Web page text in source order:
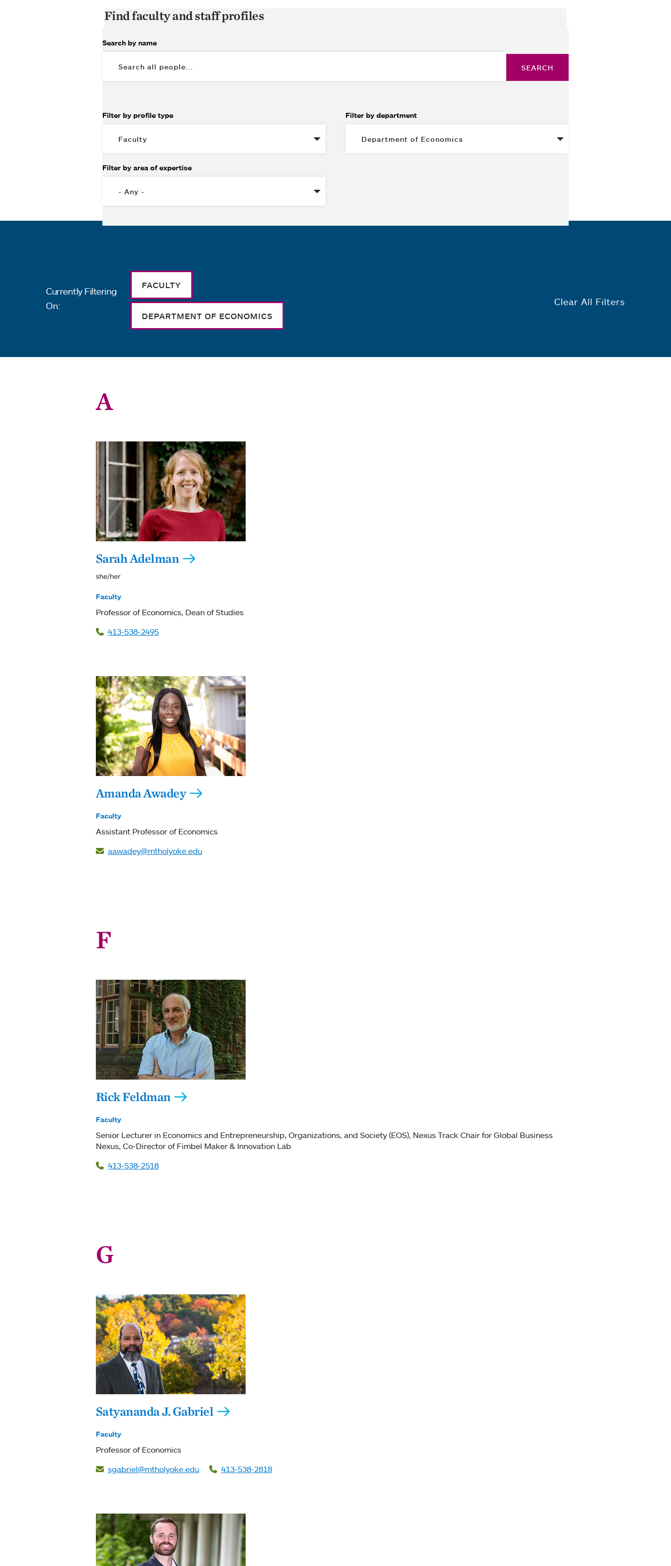
Find faculty and staff profiles
Search by name
Filter by profile type Filter by department
Filter by area of expertise
Currently Filtering
On:
FACULTY
DEPARTMENT OF ECONOMICS
Clear All Filters
A
Sarah Adelman
she/her
Faculty
Professor of Economics Dean of Studies
413-538-2495
Amanda Awadey
Faculty
Assistant Professor of Economics
aawadey@mtholyoke.edu
F
Rick Feldman
Faculty
Senior Lecturer in Economics and Entrepreneurship, Organizations, and Society (EOS) Nexus Track Chair for Global Business
Nexus Co-Director of Fimbel Maker & Innovation Lab
413-538-2518
G
Satyananda J. Gabriel
Faculty
Professor of Economics
sgabriel@mtholyoke.edu
413-538-2818